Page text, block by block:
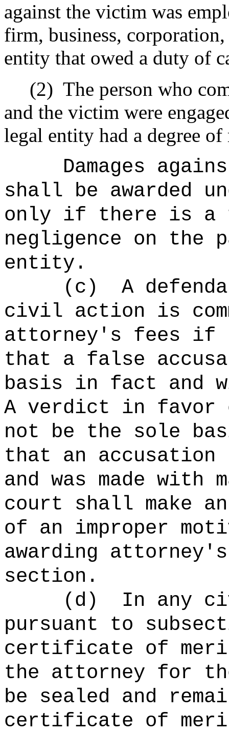
against the victim was
firm, business,
entity that owed a duty of
(2) The person who
and the victim were
legal entity had a degree
Damages
shall be awarded
only if there is a
negligence on
entity.
(c)
A
civil action is
attorney's fees if
that a false
basis in fact and
A verdict in favor
not be the sole
that an
and was made
court shall make
of an improper
awarding
section.
(d)
In any
pursuant to
certificate of
the attorney for
be sealed and
certificate of